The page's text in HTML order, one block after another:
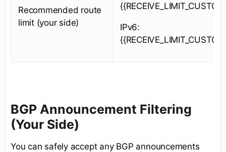
Recommended route
limit (your side)
IPv6:
BGP Announcement Filtering
(Your Side)
You can safely accept any BGP announcements